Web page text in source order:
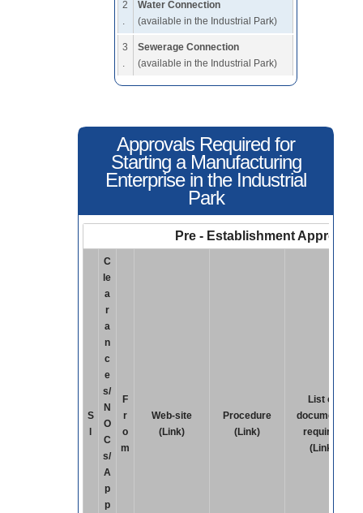
2
.
Water Connection
(available in the Industrial Park)
3
.
Sewerage Connection
(available in the Industrial Park)
Approvals Required for
Starting a Manufacturing
Enterprise in the Industrial
Park
Pre - Establishment Approvals
S
C
le
a
r
a
n
c
e
s/
N
O
C
s/
A
p
p
F
r
o
m
Web-site
(Link)
Procedure
(Link)
List of
documents
required
(Link)